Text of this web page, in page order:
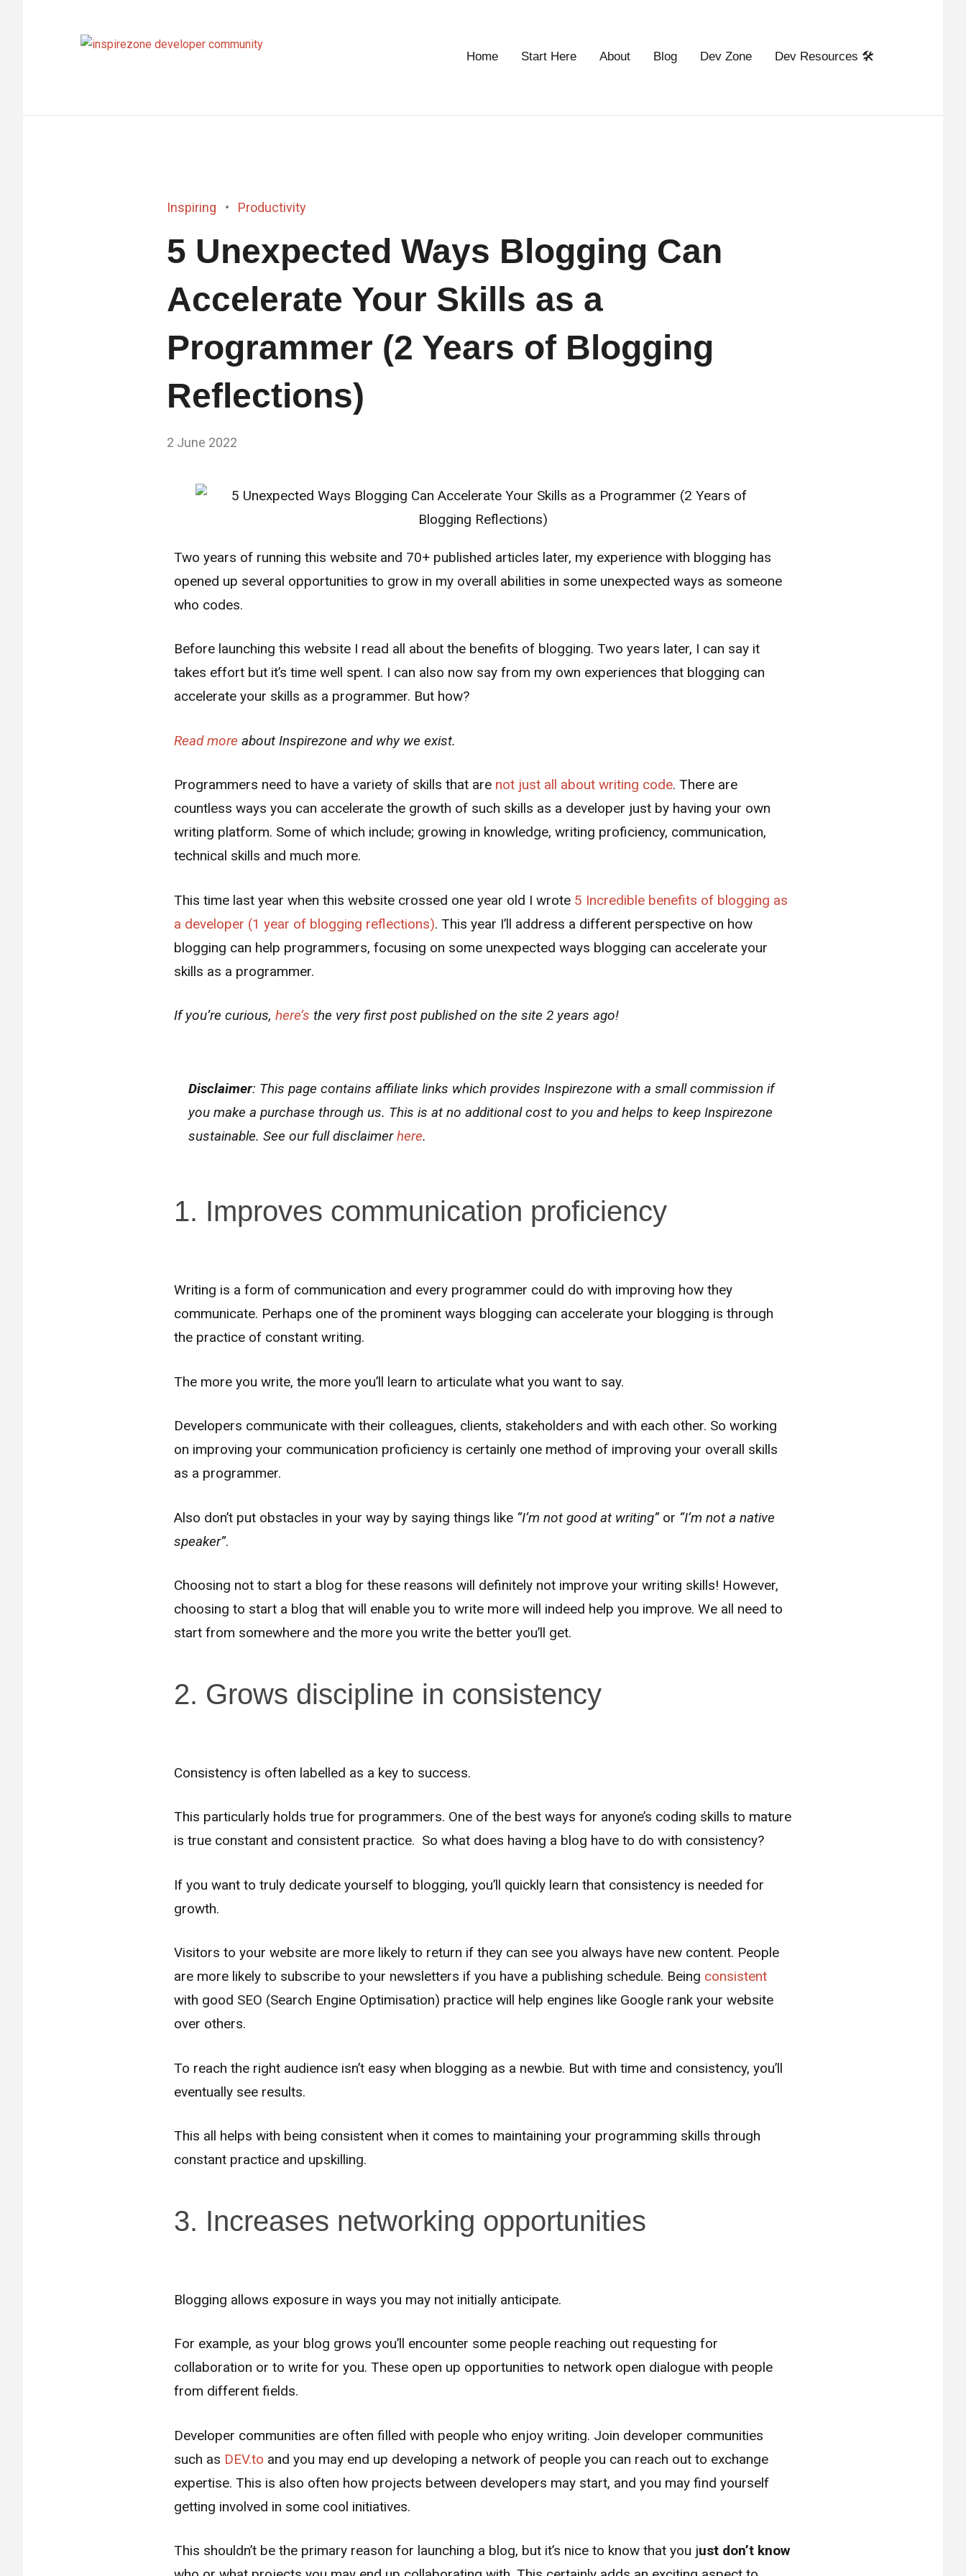
Home Start Here About Blog Dev Zone Dev Resources 🛠️
Inspiring Productivity
5 Unexpected Ways Blogging Can
Accelerate Your Skills as a
Programmer (2 Years of Blogging
Reflections)
by
2 June 2022
Two years of running this website and 70+ published articles later, my experience with blogging has
opened up several opportunities to grow in my overall abilities in some unexpected ways as someone
who codes.
Before launching this website I read all about the benefits of blogging. Two years later, I can say it
takes effort but it’s time well spent. I can also now say from my own experiences that blogging can
accelerate your skills as a programmer. But how?
Read more about Inspirezone and why we exist.
Programmers need to have a variety of skills that are not just all about writing code. There are
countless ways you can accelerate the growth of such skills as a developer just by having your own
writing platform. Some of which include; growing in knowledge, writing proficiency, communication,
technical skills and much more.
This time last year when this website crossed one year old I wrote 5 Incredible benefits of blogging as
a developer (1 year of blogging reflections). This year I’ll address a different perspective on how
blogging can help programmers, focusing on some unexpected ways blogging can accelerate your
skills as a programmer.
If you’re curious, here’s the very first post published on the site 2 years ago!
Disclaimer: This page contains affiliate links which provides Inspirezone with a small commission if
you make a purchase through us. This is at no additional cost to you and helps to keep Inspirezone
sustainable. See our full disclaimerhere.
1. Improves communication proficiency
Writing is a form of communication and every programmer could do with improving how they
communicate. Perhaps one of the prominent ways blogging can accelerate your blogging is through
the practice of constant writing.
The more you write, the more you’ll learn to articulate what you want to say.
Developers communicate with their colleagues, clients, stakeholders and with each other. So working
on improving your communication proficiency is certainly one method of improving your overall skills
as a programmer.
Also don’t put obstacles in your way by saying things like “I’m not good at writing”or “I’m not a native
speaker”.
Choosing not to start a blog for these reasons will definitely not improve your writing skills! However,
choosing to start a blog that will enable you to write more will indeed help you improve. We all need to
start from somewhere and the more you write the better you’ll get.
2. Grows discipline in consistency
Consistency is often labelled as a key to success.
This particularly holds true for programmers. One of the best ways for anyone’s coding skills to mature
is true constant and consistent practice. So what does having a blog have to do with consistency?
If you want to truly dedicate yourself to blogging, you’ll quickly learn that consistency is needed for
growth.
Visitors to your website are more likely to return if they can see you always have new content. People
are more likely to subscribe to your newsletters if you have a publishing schedule. Being consistent
with good SEO (Search Engine Optimisation) practice will help engines like Google rank your website
over others.
To reach the right audience isn’t easy when blogging as a newbie. But with time and consistency, you’ll
eventually see results.
This all helps with being consistent when it comes to maintaining your programming skills through
constant practice and upskilling.
3. Increases networking opportunities
Blogging allows exposure in ways you may not initially anticipate.
For example, as your blog grows you’ll encounter some people reaching out requesting for
collaboration or to write for you. These open up opportunities to network open dialogue with people
from different fields.
Developer communities are often filled with people who enjoy writing. Join developer communities
such as DEV.to and you may end up developing a network of people you can reach out to exchange
expertise. This is also often how projects between developers may start, and you may find yourself
getting involved in some cool initiatives.
This shouldn’t be the primary reason for launching a blog, but it’s nice to know that you just don’t know